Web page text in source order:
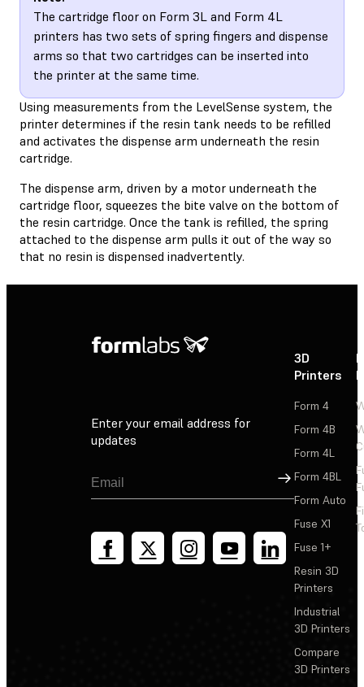
The cartridge floor on Form 3L and Form 4L
printers has two sets of spring fingers and dispense
arms so that two cartridges can be inserted into
the printer at the same time.
Using measurements from the LevelSense system, the
printer determines if the resin tank needs to be refilled
and activates the dispense arm underneath the resin
cartridge.
The dispense arm, driven by a motor underneath the
cartridge floor, squeezes the bite valve on the bottom of
the resin cartridge. Once the tank is refilled, the spring
attached to the dispense arm pulls it out of the way so
that no resin is dispensed inadvertently.
Enter your email address for
updates
Sign Up
3D
Printers
Form 4
Form 4B
Form 4L
Form 4BL
Form Auto
Fuse X1
Fuse 1+
Resin 3D
Printers
Industrial
3D Printers
Compare
3D Printers